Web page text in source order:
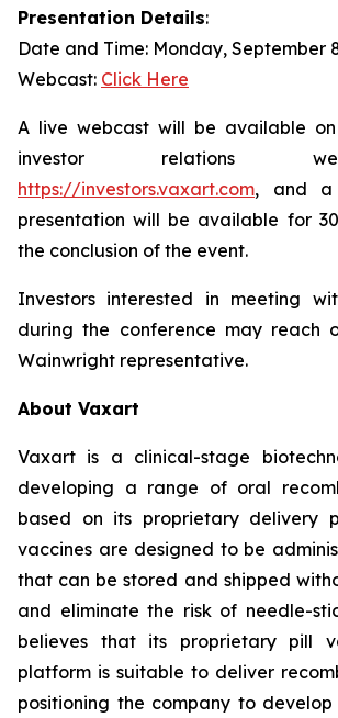
Presentation Details:
Date and Time: Monday, September
Webcast: Click Here
A live webcast will be available on
investor relations
https://investors.vaxart.com, and a
presentation will be available for
the conclusion of the event.
Investors interested in meeting
during the conference may reach
Wainwright representative.
About Vaxart
Vaxart is a clinical-stage
developing a range of oral
based on its proprietary delivery
vaccines are designed to be
that can be stored and shipped
and eliminate the risk of needle-
believes that its proprietary pill
platform is suitable to deliver
positioning the company to